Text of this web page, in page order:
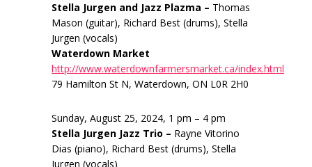
Stella Jurgen and Jazz Plazma – Thomas
Mason (guitar), Richard Best (drums), Stella
Jurgen (vocals)
Waterdown Market
http://www.waterdownfarmersmarket.ca/index.html
79 Hamilton St N, Waterdown, ON L0R 2H0
Sunday, August 25, 2024, 1 pm – 4 pm
Stella Jurgen Jazz Trio – Rayne Vitorino
Dias (piano), Richard Best (drums), Stella
Jurgen (vocals)